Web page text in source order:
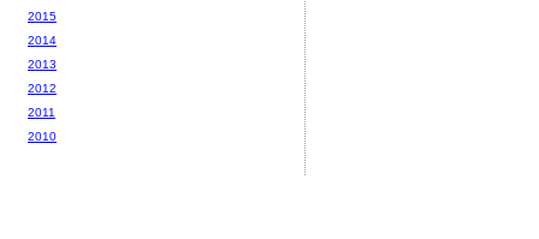
2015
2014
2013
2012
2011
2010